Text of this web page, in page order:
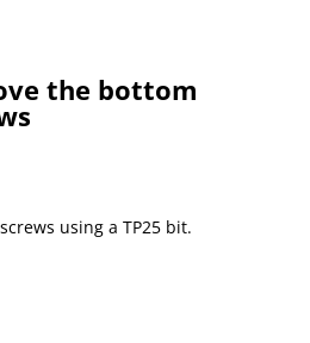
the bottom
using a TP25 bit.